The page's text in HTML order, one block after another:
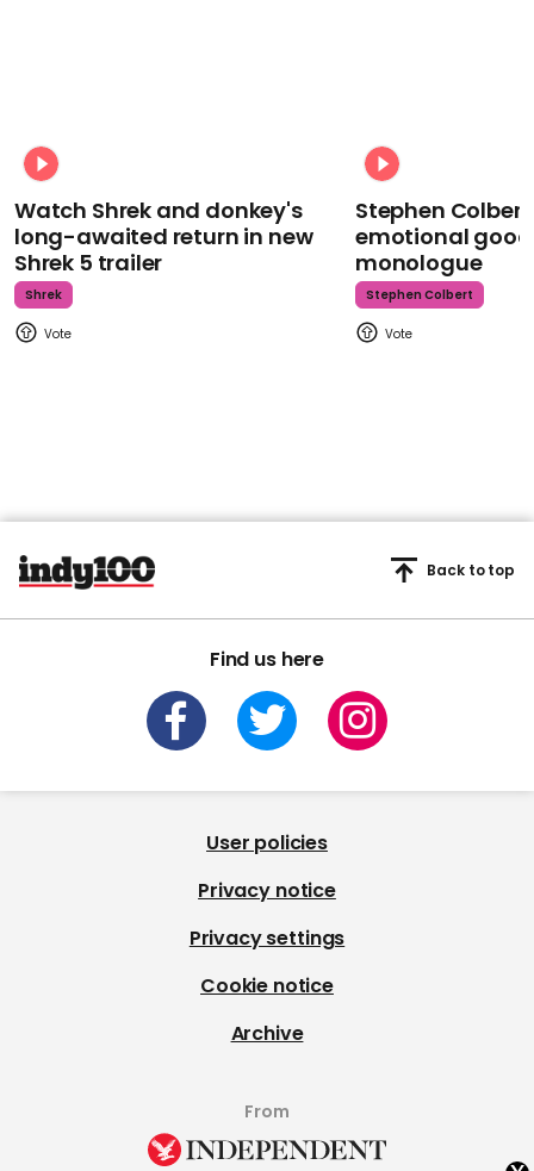
Watch Shrek and donkey's
long-awaited return in new
Shrek 5 trailer
Shrek
Stephen
emotional
monologue
Stephen Colbert
Find us here
Back to top
User policies
Privacy notice
Privacy settings
Cookie notice
Archive
From